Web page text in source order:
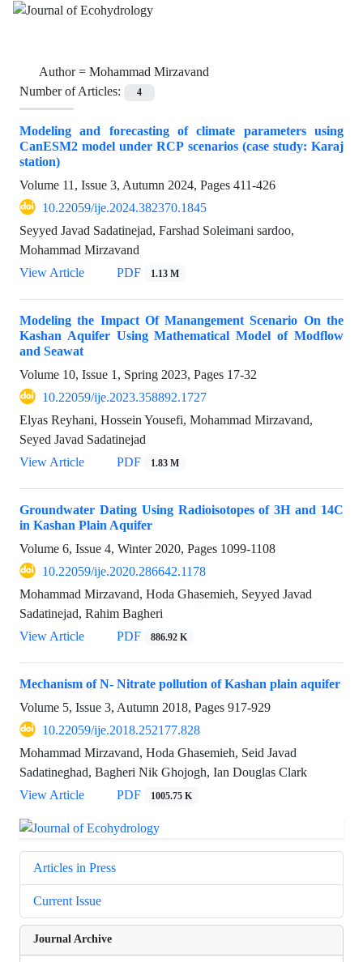
Author = Mohammad Mirzavand
Number of Articles:
4
Modeling and forecasting of climate parameters using
CanESM2 model under RCP scenarios (case study: Karaj
station)
Volume 11, Issue 3, Autumn 2024, Pages 411-426
10.22059/ije.2024.382370.1845
Seyyed Javad Sadatinejad, Farshad Soleimani sardoo,
Mohammad Mirzavand
View Article
PDF 1.13 M
Modeling the Impact Of Manangement Scenario On the
Kashan Aquifer Using Mathematical Model of Modflow
and Seawat
Volume 10, Issue 1, Spring 2023, Pages 17-32
10.22059/ije.2023.358892.1727
Elyas Reyhani, Hossein Yousefi, Mohammad Mirzavand,
Seyed Javad Sadatinejad
View Article
PDF 1.83 M
Groundwater Dating Using Radioisotopes of 3H and 14C
in Kashan Plain Aquifer
Volume 6, Issue 4, Winter 2020, Pages 1099-1108
10.22059/ije.2020.286642.1178
Mohammad Mirzavand, Hoda Ghasemieh, Seyyed Javad
Sadatinejad, Rahim Bagheri
View Article
PDF 886.92 K
Mechanism of N- Nitrate pollution of Kashan plain aquifer
Volume 5, Issue 3, Autumn 2018, Pages 917-929
10.22059/ije.2018.252177.828
Mohammad Mirzavand, Hoda Ghasemieh, Seid Javad
Sadatineghad, Bagheri Nik Ghojogh, Ian Douglas Clark
View Article
PDF 1005.75 K
Articles in Press
Current Issue
Journal Archive